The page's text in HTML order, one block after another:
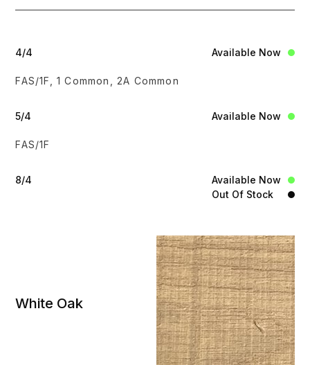
4/4 Available Now
FAS/1F, 1 Common, 2A Common
5/4 Available Now
FAS/1F
8/4
Available Now
Out Of Stock
White Oak